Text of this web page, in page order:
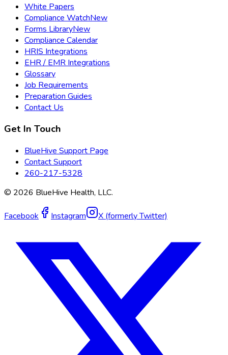
White Papers
Compliance WatchNew
Forms LibraryNew
Compliance Calendar
HRIS Integrations
EHR / EMR Integrations
Glossary
Job Requirements
Preparation Guides
Contact Us
Get In Touch
BlueHive Support Page
Contact Support
260-217-5328
© 2026 BlueHive Health, LLC.
Facebook Instagram X (formerly Twitter)